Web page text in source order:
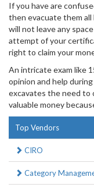
If you have are
then evacuate them all
will not leave any
attempt of your
right to claim your
An intricate exam like
opinion and help
excavates the need to
valuable money
Top Vendors
CIRO
Category